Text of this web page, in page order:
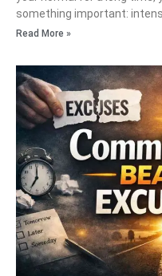
something important:
Read More »